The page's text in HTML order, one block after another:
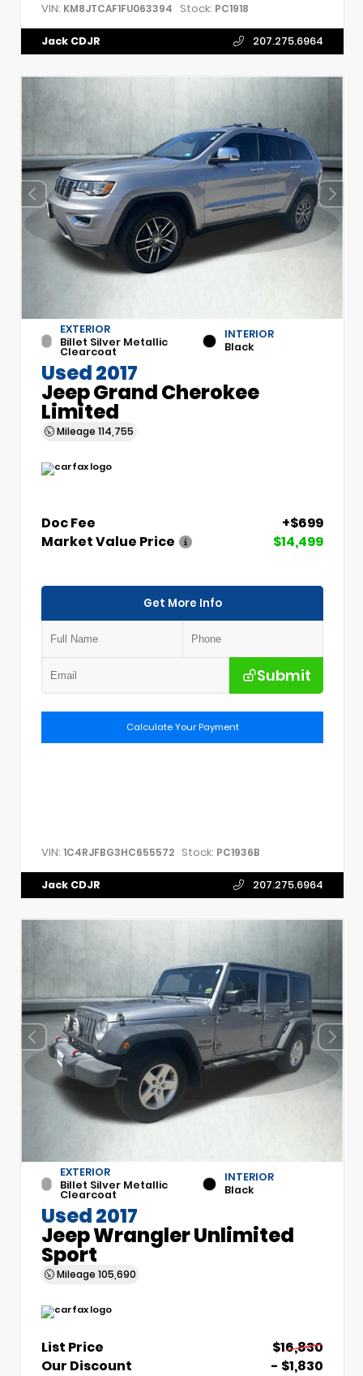
VIN: KM8JTCAF1FU063394 Stock: PC1918
Jack CDJR 207.275.6964
EXTERIOR
Billet Silver Metallic
Clearcoat
INTERIOR
Black
Used 2017
Jeep Grand Cherokee
Limited
Mileage 114,755
Doc Fee
+$699
Market Value Price
$14,499
Get More Info
Submit
Calculate Your Payment
VIN: 1C4RJFBG3HC655572 Stock: PC1936B
Jack CDJR 207.275.6964
EXTERIOR
Billet Silver Metallic
Clearcoat
INTERIOR
Black
Used 2017
Jeep Wrangler Unlimited
Sport
Mileage 105,690
List Price
$16,830
Our Discount
- $1,830